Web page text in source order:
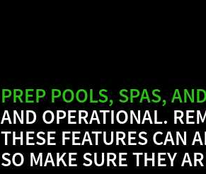
PREP POOLS, SPAS,
AND OPERATIONAL.
THESE FEATURES CAN
SO MAKE SURE THEY